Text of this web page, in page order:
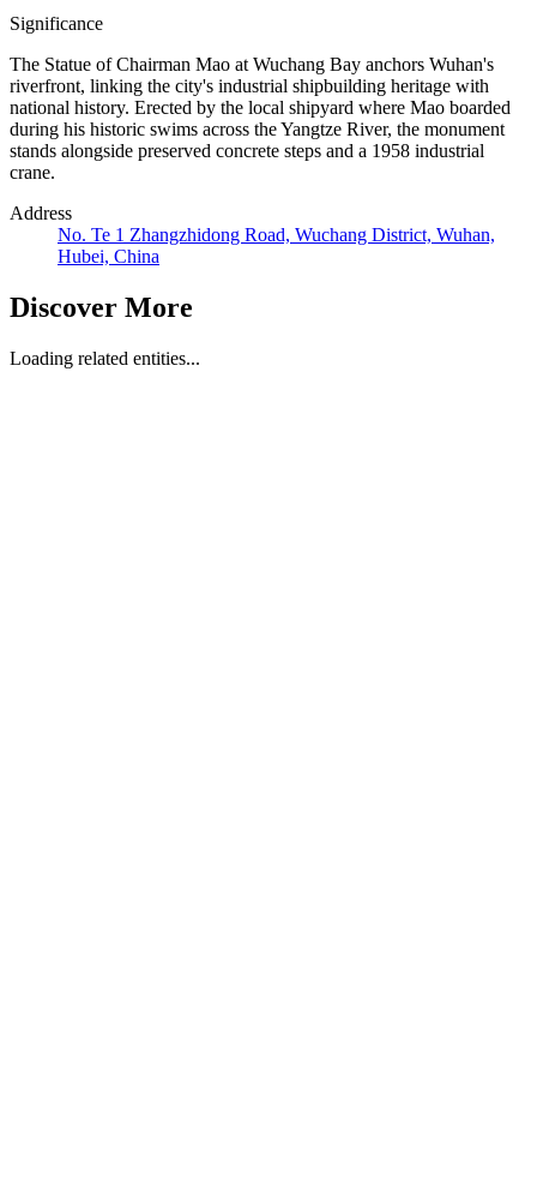
Significance
The Statue of Chairman Mao at Wuchang Bay anchors Wuhan's
riverfront, linking the city's industrial shipbuilding heritage with
national history. Erected by the local shipyard where Mao boarded
during his historic swims across the Yangtze River, the monument
stands alongside preserved concrete steps and a 1958 industrial
crane.
Address
No. Te 1 Zhangzhidong Road, Wuchang District, Wuhan,
Hubei, China
Discover More
Loading related entities...